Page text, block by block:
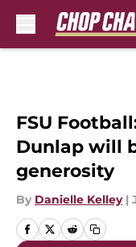
FSU
Dunlap will
generosity
By Danielle Kelley |